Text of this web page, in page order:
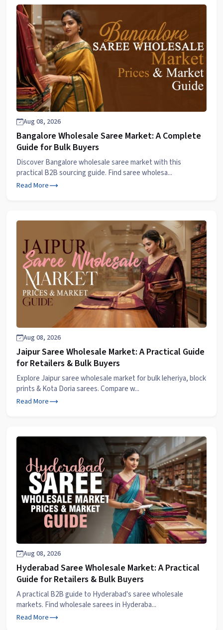
Aug 08, 2026
Bangalore Wholesale Saree Market: A Complete
Guide for Bulk Buyers
Discover Bangalore wholesale saree market with this
practical B2B sourcing guide. Find saree wholesa...
Read More
Aug 08, 2026
Jaipur Saree Wholesale Market: A Practical Guide
for Retailers & Bulk Buyers
Explore Jaipur saree wholesale market for bulk leheriya, block
prints & Kota Doria sarees. Compare w...
Read More
Aug 08, 2026
Hyderabad Saree Wholesale Market: A Practical
Guide for Retailers & Bulk Buyers
A practical B2B guide to Hyderabad's saree wholesale
markets. Find wholesale sarees in Hyderaba...
Read More